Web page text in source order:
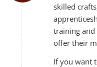
skilled
training
offer their
If you want